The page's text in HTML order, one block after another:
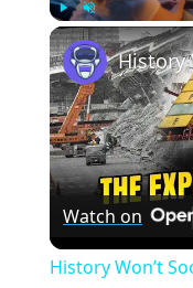
Play Unmute
Watch on
History Won’t